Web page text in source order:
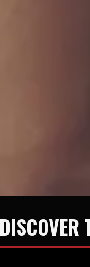
DISCOVER